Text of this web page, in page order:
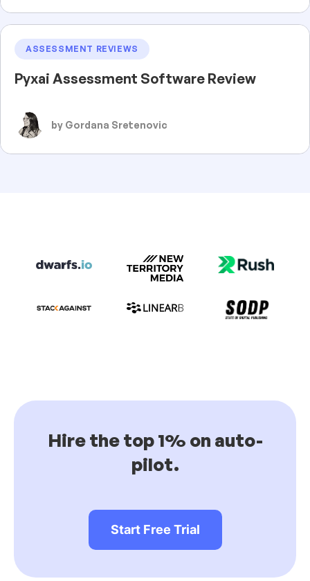
ASSESSMENT REVIEWS
Pyxai Assessment Software Review
by Gordana Sretenovic
Hire the top 1% on auto-
pilot.
Start Free Trial